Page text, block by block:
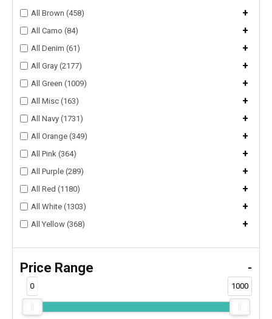
All Brown (458) +
All Camo (84) +
All Denim (61) +
All Gray (2177) +
All Green (1009) +
All Misc (163) +
All Navy (1731) +
All Orange (349) +
All Pink (364) +
All Purple (289) +
All Red (1180) +
All White (1303) +
All Yellow (368) +
Price Range -
0 1000